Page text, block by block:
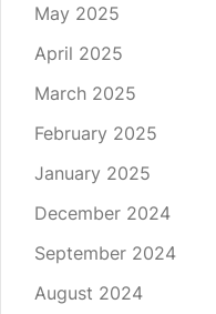
May 2025
April 2025
March 2025
February 2025
January 2025
December 2024
September 2024
August 2024